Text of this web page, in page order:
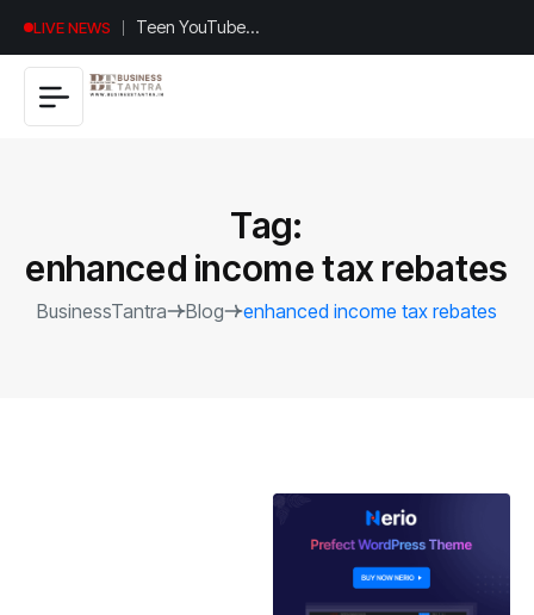
LIVE NEWS
Universal
Studios
Hollywood’s
Tag:
enhanced income tax rebates
BusinessTantra Blog enhanced income tax rebates